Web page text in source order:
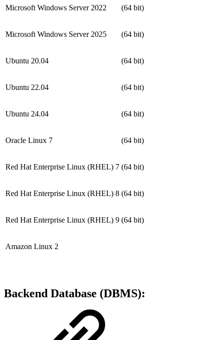
Microsoft Windows Server 2022 (64 bit)
Microsoft Windows Server 2025 (64 bit)
Ubuntu 20.04 (64 bit)
Ubuntu 22.04 (64 bit)
Ubuntu 24.04 (64 bit)
Oracle Linux 7 (64 bit)
Red Hat Enterprise Linux (RHEL) 7 (64 bit)
Red Hat Enterprise Linux (RHEL) 8 (64 bit)
Red Hat Enterprise Linux (RHEL) 9 (64 bit)
Amazon Linux 2
Backend Database (DBMS):